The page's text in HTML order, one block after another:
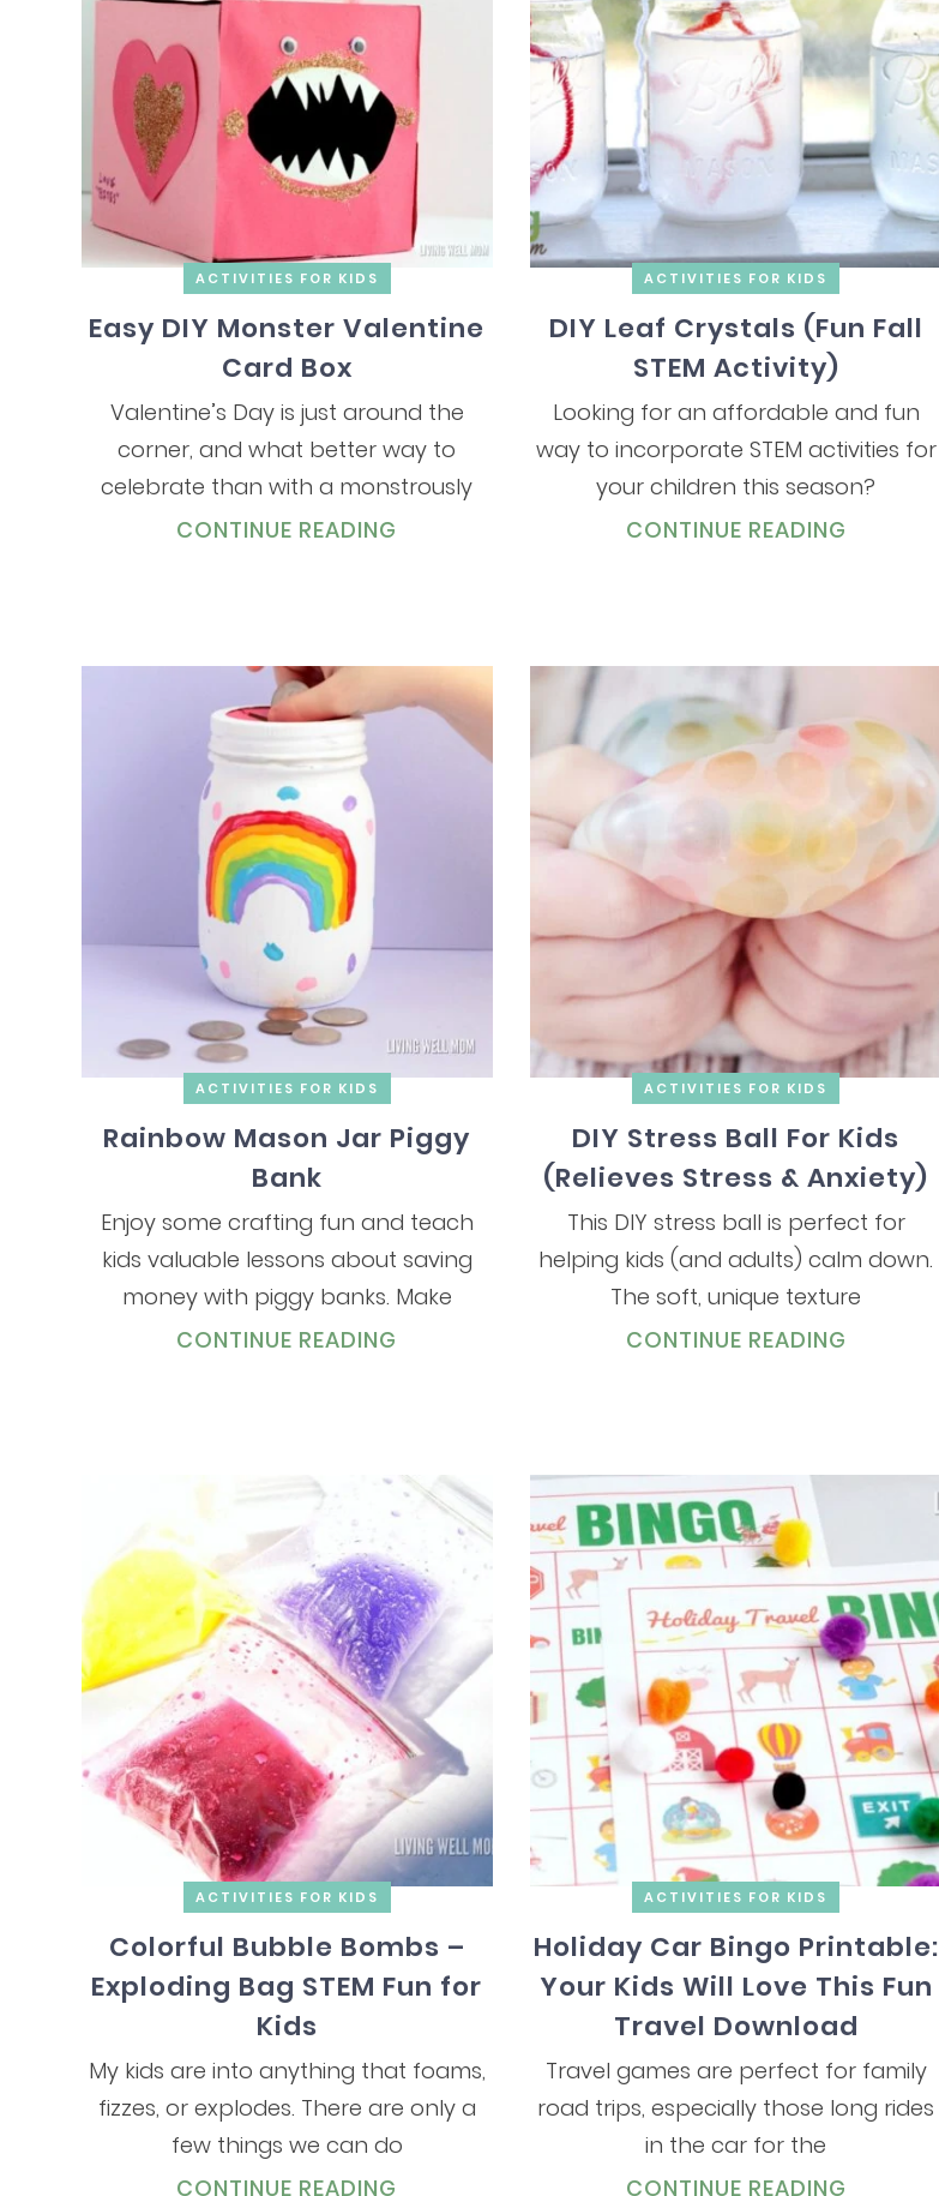
ACTIVITIES FOR KIDS
Easy DIY Monster Valentine
Card Box
Valentine’s Day is just around the
corner, and what better way to
celebrate than with a monstrously
CONTINUE READING
ACTIVITIES FOR KIDS
DIY Leaf Crystals (Fun Fall
STEM Activity)
Looking for an affordable and fun
way to incorporate STEM activities for
your children this season?
CONTINUE READING
ACTIVITIES FOR KIDS
Rainbow Mason Jar Piggy
Bank
Enjoy some crafting fun and teach
kids valuable lessons about saving
money with piggy banks. Make
CONTINUE READING
ACTIVITIES FOR KIDS
DIY Stress Ball For Kids
(Relieves Stress & Anxiety)
This DIY stress ball is perfect for
helping kids (and adults) calm down.
The soft, unique texture
CONTINUE READING
ACTIVITIES FOR KIDS
Colorful Bubble Bombs –
Exploding Bag STEM Fun for
Kids
My kids are into anything that foams,
fizzes, or explodes. There are only a
few things we can do
CONTINUE READING
ACTIVITIES FOR KIDS
Holiday Car Bingo Printable:
Your Kids Will Love This Fun
Travel Download
Travel games are perfect for family
road trips, especially those long rides
in the car for the
CONTINUE READING